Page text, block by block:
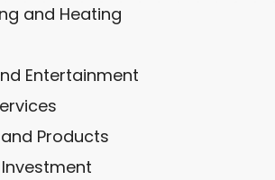
and Heating
Entertainment
Products